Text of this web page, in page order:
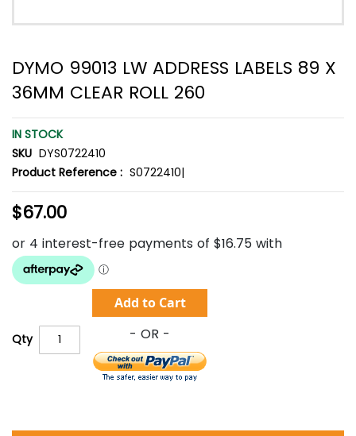
DYMO 99013 LW ADDRESS LABELS 89 X
36MM CLEAR ROLL 260
IN STOCK
SKU DYS0722410
Product Reference : S0722410|
$67.00
Qty
Add to Cart